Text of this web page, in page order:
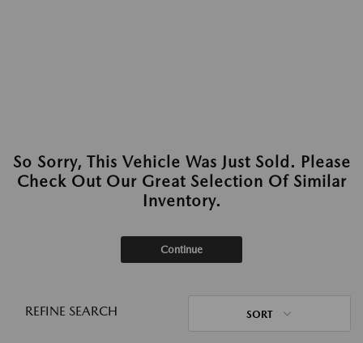
So Sorry, This Vehicle Was Just Sold. Please
Check Out Our Great Selection Of Similar
Inventory.
Continue
REFINE SEARCH SORT